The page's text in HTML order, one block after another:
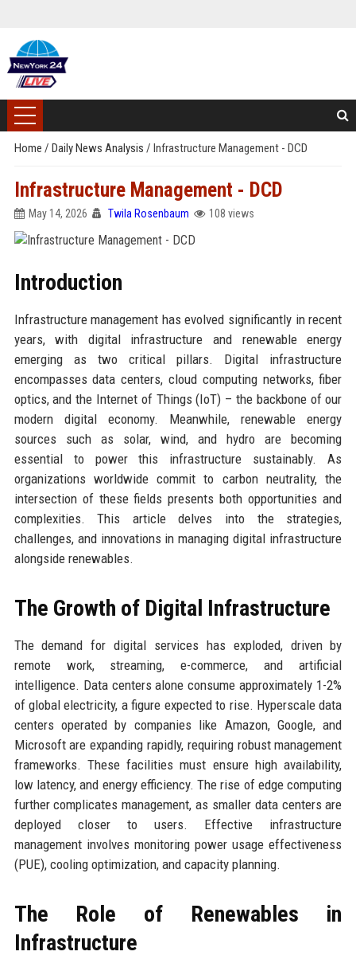
Home / Daily News Analysis / Infrastructure Management - DCD
Infrastructure Management - DCD
May 14, 2026 Twila Rosenbaum 108 views
Introduction
Infrastructure management has evolved significantly in recent
years, with digital infrastructure and renewable energy
emerging as two critical pillars. Digital infrastructure
encompasses data centers, cloud computing networks, fiber
optics, and the Internet of Things (IoT) – the backbone of our
modern digital economy. Meanwhile, renewable energy
sources such as solar, wind, and hydro are becoming
essential to power this infrastructure sustainably. As
organizations worldwide commit to carbon neutrality, the
intersection of these fields presents both opportunities and
complexities. This article delves into the strategies,
challenges, and innovations in managing digital infrastructure
alongside renewables.
The Growth of Digital Infrastructure
The demand for digital services has exploded, driven by
remote work, streaming, e-commerce, and artificial
intelligence. Data centers alone consume approximately 1-2%
of global electricity, a figure expected to rise. Hyperscale data
centers operated by companies like Amazon, Google, and
Microsoft are expanding rapidly, requiring robust management
frameworks. These facilities must ensure high availability,
low latency, and energy efficiency. The rise of edge computing
further complicates management, as smaller data centers are
deployed closer to users. Effective infrastructure
management involves monitoring power usage effectiveness
(PUE), cooling optimization, and capacity planning.
The Role of Renewables in
Infrastructure